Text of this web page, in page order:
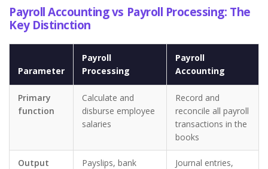
Payroll Accounting vs Payroll Processing: The
Key Distinction
Parameter
Payroll
Processing
Payroll
Accounting
Primary
function
Calculate and
disburse employee
salaries
Record and
reconcile all payroll
transactions in the
books
Output
Payslips, bank
Journal entries,